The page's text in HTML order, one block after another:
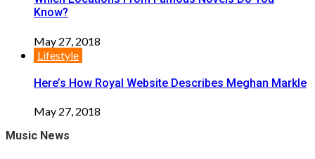
Know?
May 27, 2018
Lifestyle
Here’s How Royal Website Describes Meghan Markle
May 27, 2018
Music News